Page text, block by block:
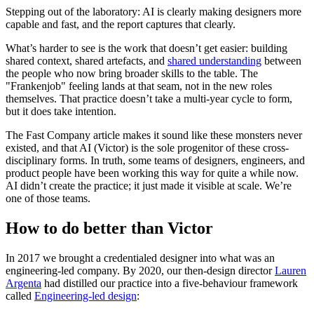
Stepping out of the laboratory: AI is clearly making designers more
capable and fast, and the report captures that clearly.
What’s harder to see is the work that doesn’t get easier: building
shared context, shared artefacts, and shared understanding between
the people who now bring broader skills to the table. The
"Frankenjob" feeling lands at that seam, not in the new roles
themselves. That practice doesn’t take a multi-year cycle to form,
but it does take intention.
The Fast Company article makes it sound like these monsters never
existed, and that AI (Victor) is the sole progenitor of these cross-
disciplinary forms. In truth, some teams of designers, engineers, and
product people have been working this way for quite a while now.
AI didn’t create the practice; it just made it visible at scale. We’re
one of those teams.
How to do better than Victor
In 2017 we brought a credentialed designer into what was an
engineering-led company. By 2020, our then-design directorLauren
Argenta had distilled our practice into a five-behaviour framework
called Engineering-led design: